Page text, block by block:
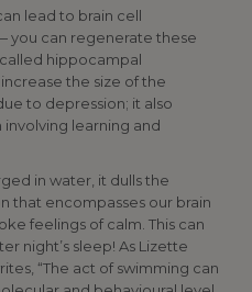
lead to brain cell
you can regenerate these
hippocampal
the size of the
to depression; it also
learning and
in water, it dulls the
that encompasses our brain
feelings of calm. This can
night’s sleep! As Lizette
“The act of swimming can